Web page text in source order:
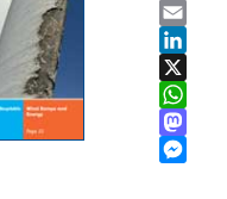
Bluesky
Email
LinkedIn
X
WhatsApp
Mastodon